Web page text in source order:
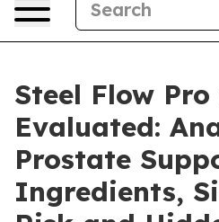
Steel Flow Pro
Evaluated:
Prostate
Ingredients,